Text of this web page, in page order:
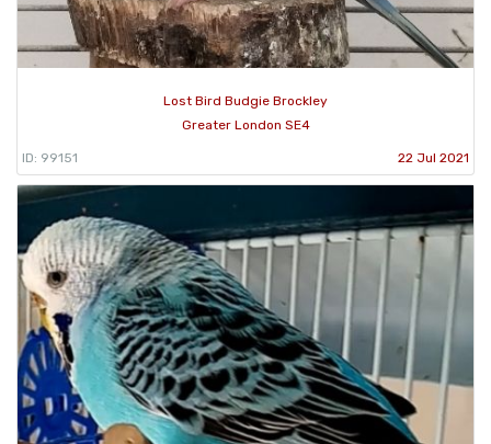
Lost Bird Budgie Brockley
Greater London SE4
ID: 99151 22 Jul 2021